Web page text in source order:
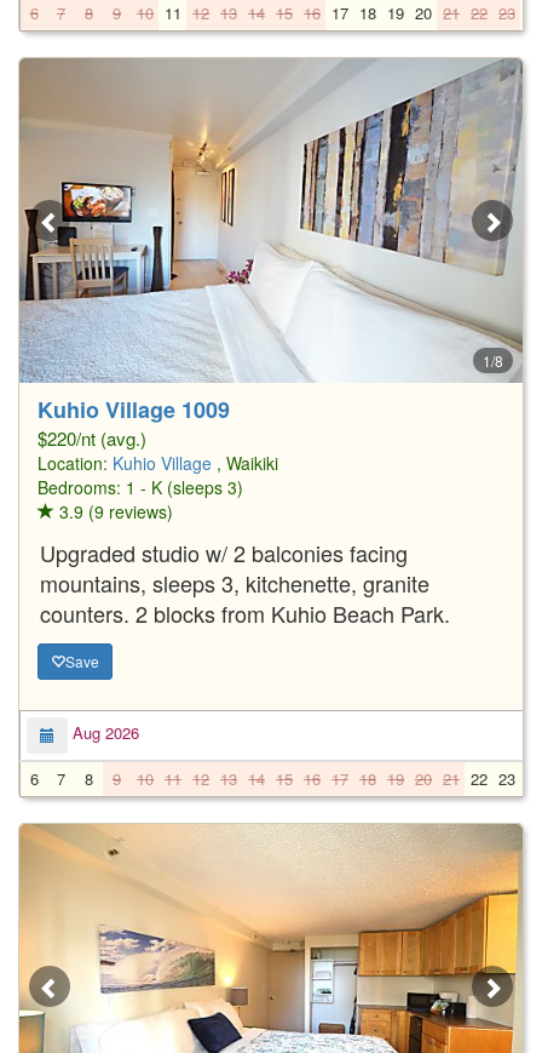
6
7 8 9 10 11 12 13 14 15 16 17 18 19 20 21 22 23
1/8
Kuhio Village 1009
$220/nt (avg.)
Location: Kuhio Village , Waikiki
Bedrooms: 1 - K (sleeps 3)
3.9 (9 reviews)
Upgraded studio w/ 2 balconies facing
mountains, sleeps 3, kitchenette, granite
counters. 2 blocks from Kuhio Beach Park.
Save
Aug 2026
6
7 8 9 10 11 12 13 14 15 16 17 18 19 20 21 22 23